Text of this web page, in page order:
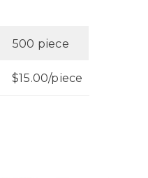
500 piece
$15.00/piece